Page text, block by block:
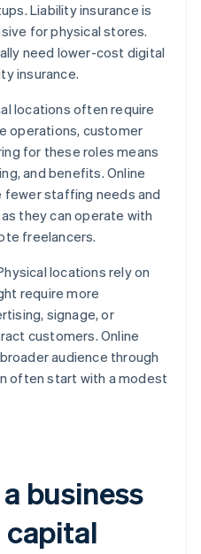
Liability insurance is
for physical stores.
need lower-cost digital
insurance.
locations often require
operations, customer
for these roles means
and benefits. Online
fewer staffing needs and
they can operate with
freelancers.
locations rely on
require more
signage, or
customers. Online
audience through
often start with a modest
business